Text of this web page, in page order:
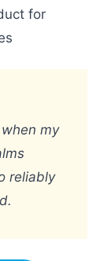
for
my
reliably